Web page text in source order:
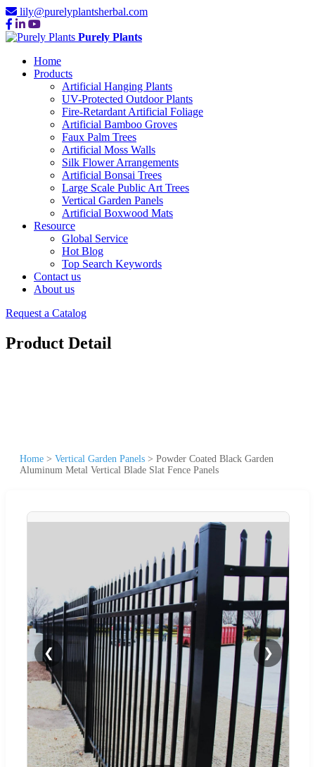
lily@purelyplantsherbal.com
Purely Plants
Home
Products
Artificial Hanging Plants
UV-Protected Outdoor Plants
Fire-Retardant Artificial Foliage
Artificial Bamboo Groves
Faux Palm Trees
Artificial Moss Walls
Silk Flower Arrangements
Artificial Bonsai Trees
Large Scale Public Art Trees
Vertical Garden Panels
Artificial Boxwood Mats
Resource
Global Service
Hot Blog
Top Search Keywords
Contact us
About us
Request a Catalog
Product Detail
Home > Vertical Garden Panels > Powder Coated Black Garden
Aluminum Metal Vertical Blade Slat Fence Panels
❮ ❯